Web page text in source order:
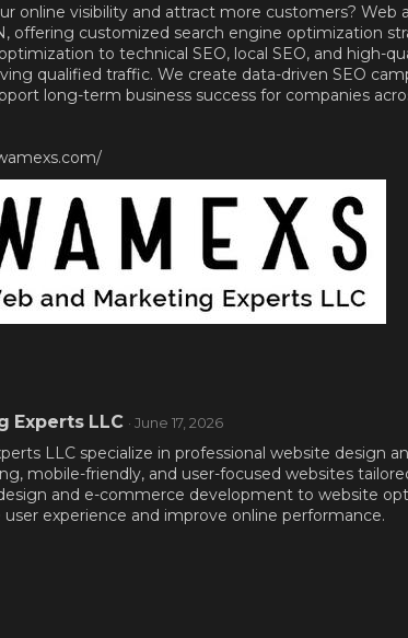
online visibility and attract more customers? Web
offering customized search engine optimization
to technical SEO, local SEO, and high-
qualified traffic. We create data-driven SEO
long-term business success for companies
Experts LLC · June 17, 2026
LLC specialize in professional website design
mobile-friendly, and user-focused websites
and e-commerce development to website
experience and improve online performance.